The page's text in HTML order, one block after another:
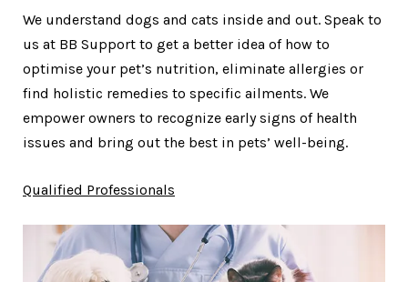
We understand dogs and cats inside and out. Speak to
us at BB Support to get a better idea of how to
optimise your pet’s nutrition, eliminate allergies or
find holistic remedies to specific ailments. We
empower owners to recognize early signs of health
issues and bring out the best in pets’ well-being.
Qualified Professionals